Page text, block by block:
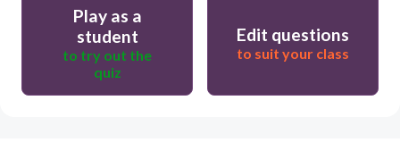
Play as a
student
to try out the
quiz
Edit questions
to suit your class